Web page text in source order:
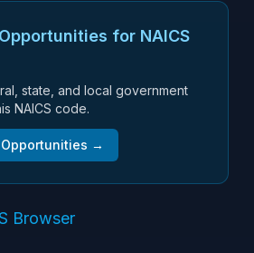
for NAICS
state, and local government
NAICS code.
Opportunities →
Browser